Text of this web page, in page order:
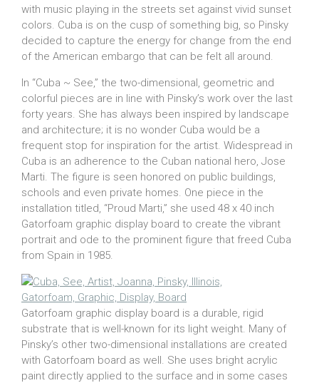
with music playing in the streets set against vivid sunset
colors. Cuba is on the cusp of something big, so Pinsky
decided to capture the energy for change from the end
of the American embargo that can be felt all around.
In “Cuba ~ See,” the two-dimensional, geometric and
colorful pieces are in line with Pinsky’s work over the last
forty years. She has always been inspired by landscape
and architecture; it is no wonder Cuba would be a
frequent stop for inspiration for the artist. Widespread in
Cuba is an adherence to the Cuban national hero, Jose
Marti. The figure is seen honored on public buildings,
schools and even private homes. One piece in the
installation titled, “Proud Marti,” she used 48 x 40 inch
Gatorfoam graphic display board to create the vibrant
portrait and ode to the prominent figure that freed Cuba
from Spain in 1985.
Gatorfoam graphic display board is a durable, rigid
substrate that is well-known for its light weight. Many of
Pinsky’s other two-dimensional installations are created
with Gatorfoam board as well. She uses bright acrylic
paint directly applied to the surface and in some cases